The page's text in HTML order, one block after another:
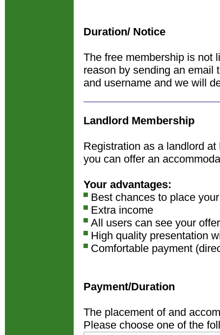
Duration/ Notice
The free membership is not
reason by sending an email
and username and we will
Landlord Membership
Registration as a landlord
you can offer an
Your advantages:
Best chances to place
Extra income
All users can see your offer
High quality presentation
Comfortable payment
Payment/Duration
The placement of and
Please choose one of the